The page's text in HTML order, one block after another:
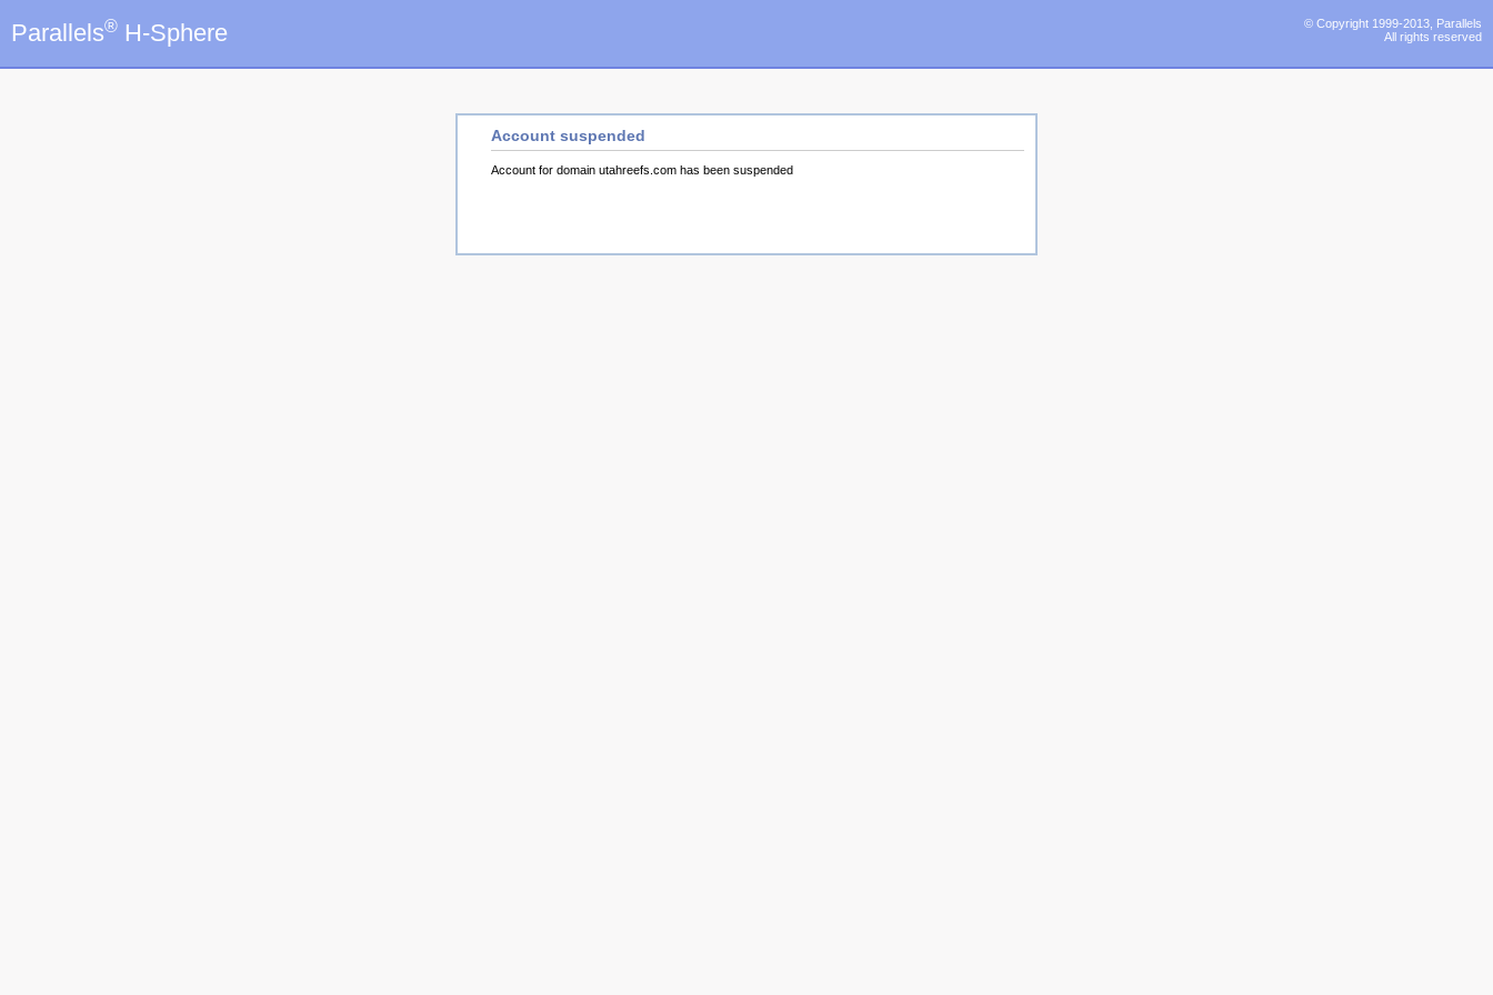
Parallels® H-Sphere
Account suspended
Account for domain utahreefs.com has been suspended
© Copyright 1999-2013, Parallels
All rights reserved